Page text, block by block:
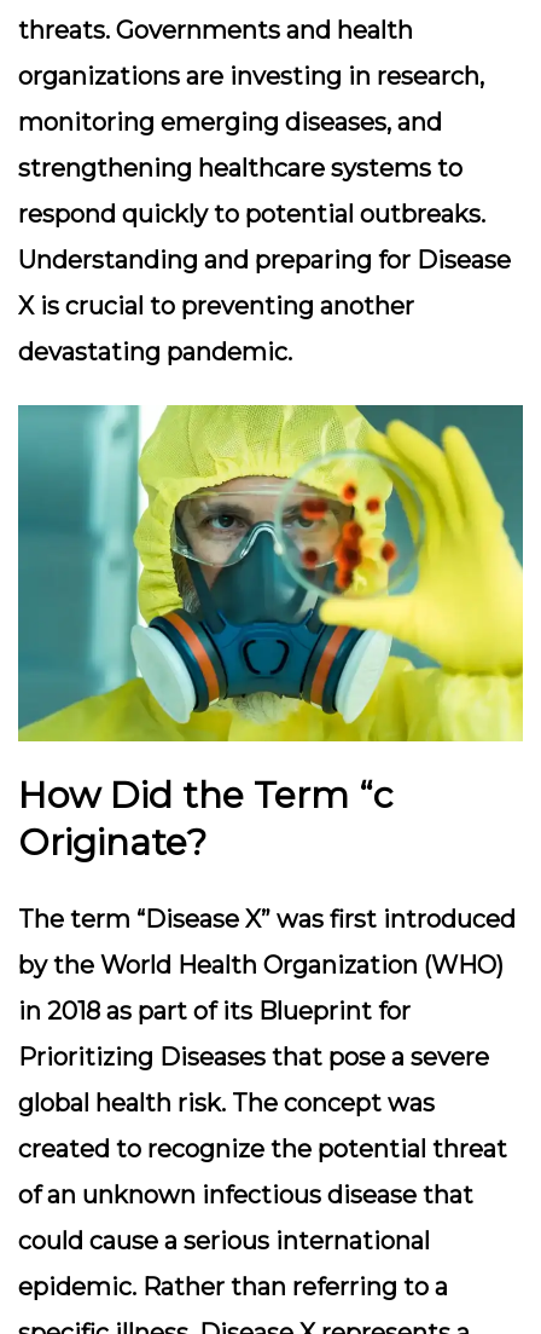
threats. Governments and health
organizations are investing in research,
monitoring emerging diseases, and
strengthening healthcare systems to
respond quickly to potential outbreaks.
Understanding and preparing for Disease
X is crucial to preventing another
devastating pandemic.
How Did the Term “c
Originate?
The term “Disease X” was first introduced
by the World Health Organization (WHO)
in 2018 as part of its Blueprint for
Prioritizing Diseases that pose a severe
global health risk. The concept was
created to recognize the potential threat
of an unknown infectious disease that
could cause a serious international
epidemic. Rather than referring to a